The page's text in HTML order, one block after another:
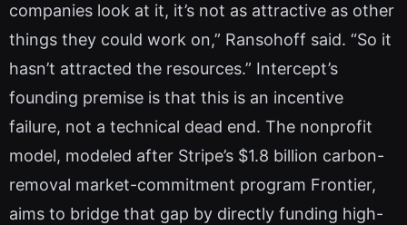
companies look at it, it’s not as attractive as other
things they could work on,” Ransohoff said. “So it
hasn’t attracted the resources.” Intercept’s
founding premise is that this is an incentive
failure, not a technical dead end. The nonprofit
model, modeled after Stripe’s $1.8 billion carbon-
removal market-commitment program Frontier,
aims to bridge that gap by directly funding high-